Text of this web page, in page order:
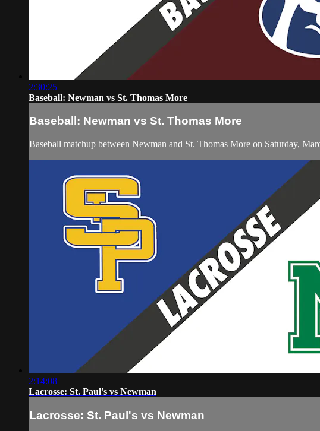
2:30:25
Baseball: Newman vs St. Thomas More
Baseball: Newman vs St. Thomas More
Baseball matchup between Newman and St. Thomas More on Saturday,
2:14:08
Lacrosse: St. Paul's vs Newman
Lacrosse: St. Paul's vs Newman